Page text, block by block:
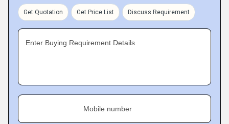
Get Quotation Get Price List Discuss Requirement
Enter Buying Requirement Details
Mobile number